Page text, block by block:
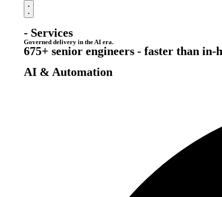
- Services
Governed delivery in the AI era.
675+ senior engineers - faster than in-
AI & Automation